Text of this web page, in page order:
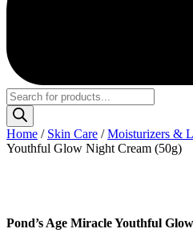
Products
search
Home / Skin Care /Moisturizers &
Youthful Glow Night Cream (50g)
Pond’s Age Miracle Youthful